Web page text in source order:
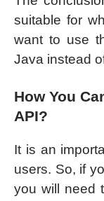
suitable for
want to use
Java instead
How You
API?
It is an
users. So, if
you will need